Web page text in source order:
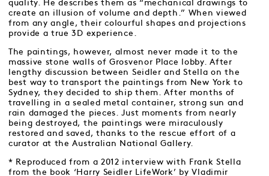
quality. He describes them as “mechanical drawings to
create an illusion of volume and depth.” When viewed
from any angle, their colourful shapes and projections
provide a true 3D experience.
The paintings, however, almost never made it to the
massive stone walls of Grosvenor Place lobby. After
lengthy discussion between Seidler and Stella on the
best way to transport the paintings from New York to
Sydney, they decided to ship them. After months of
travelling in a sealed metal container, strong sun and
rain damaged the pieces. Just moments from nearly
being destroyed, the paintings were miraculously
restored and saved, thanks to the rescue effort of a
curator at the Australian National Gallery.
* Reproduced from a 2012 interview with Frank Stella
from the book ‘Harry Seidler LifeWork’ by Vladimir